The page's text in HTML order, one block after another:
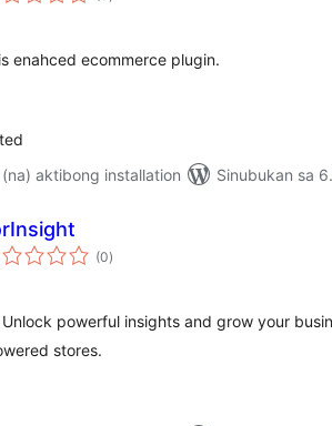
enahced ecommerce plugin.
aktibong installation
Sinubukan sa
(0kabuuang
ratings
)
powerful insights and grow your
stores.